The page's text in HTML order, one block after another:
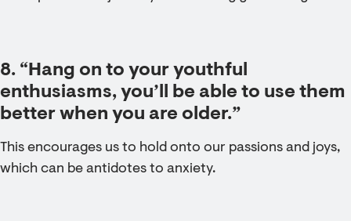
8. “Hang on to your youthful
enthusiasms, you’ll be able to use them
better when you are older.”
This encourages us to hold onto our passions and joys,
which can be antidotes to anxiety.